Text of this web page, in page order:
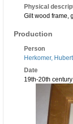
Physical
Gilt wood frame,
Production
Person
Herkomer,
Date
19th-20th century